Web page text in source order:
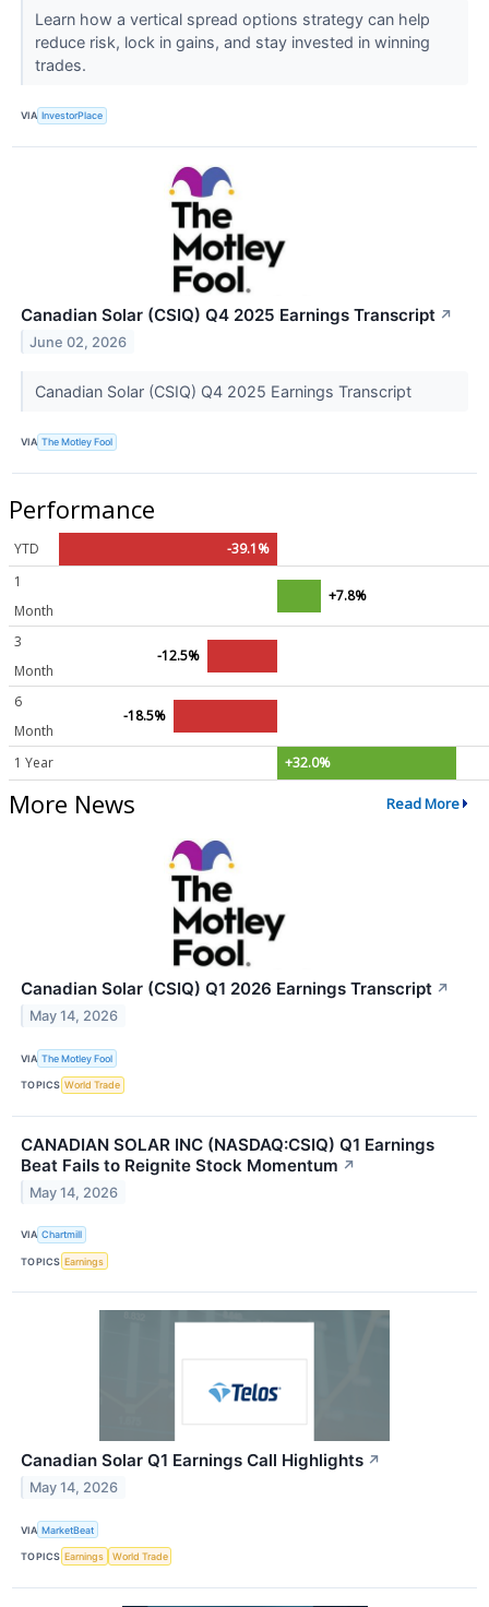
Learn how a vertical spread options strategy can help
reduce risk, lock in gains, and stay invested in winning
trades.
VIA InvestorPlace
Canadian Solar (CSIQ) Q4 2025 Earnings Transcript ↗
June 02, 2026
Canadian Solar (CSIQ) Q4 2025 Earnings Transcript
VIA The Motley Fool
Performance
YTD
-39.1%
1
Month
+7.8%
3
Month
-12.5%
6
Month
-18.5%
1 Year +32.0%
More News Read More
Canadian Solar (CSIQ) Q1 2026 Earnings Transcript ↗
May 14, 2026
VIA The Motley Fool
TOPICS World Trade
CANADIAN SOLAR INC (NASDAQ:CSIQ) Q1 Earnings
Beat Fails to Reignite Stock Momentum ↗
May 14, 2026
VIA Chartmill
TOPICS Earnings
Canadian Solar Q1 Earnings Call Highlights ↗
May 14, 2026
VIA MarketBeat
TOPICS Earnings World Trade